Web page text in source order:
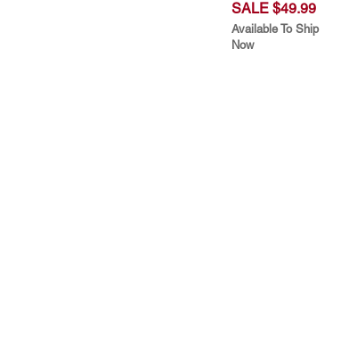
SALE $49.99
Available To Ship
Now